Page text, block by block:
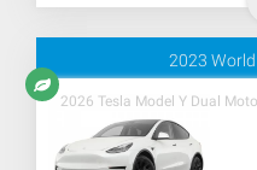
2023 World
2026 Tesla Model Y Dual